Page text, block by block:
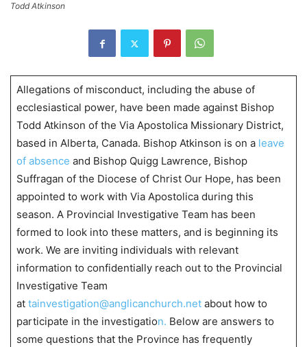
Todd Atkinson
Allegations of misconduct, including the abuse of
ecclesiastical power, have been made against Bishop
Todd Atkinson of the Via Apostolica Missionary District,
based in Alberta, Canada. Bishop Atkinson is on a leave
of absence and Bishop Quigg Lawrence, Bishop
Suffragan of the Diocese of Christ Our Hope, has been
appointed to work with Via Apostolica during this
season. A Provincial Investigative Team has been
formed to look into these matters, and is beginning its
work. We are inviting individuals with relevant
information to confidentially reach out to the Provincial
Investigative Team
at tainvestigation@anglicanchurch.netabout how to
participate in the investigation. Below are answers to
some questions that the Province has frequently